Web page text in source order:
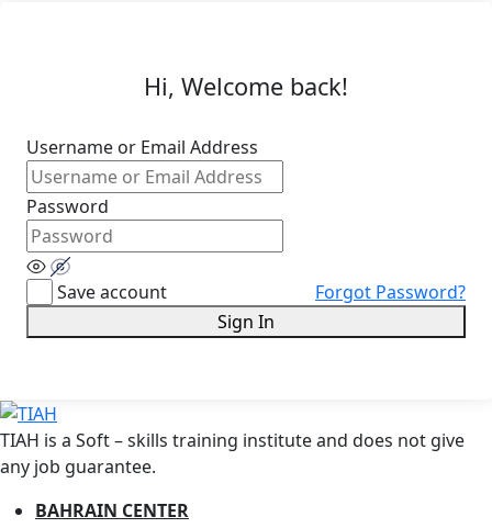
Hi, Welcome back!
Username or Email Address
Password
Save account
Forgot Password?
Sign In
TIAH is a Soft – skills training institute and does not give
any job guarantee.
BAHRAIN CENTER